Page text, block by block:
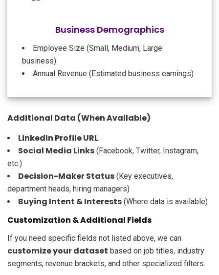
Business Demographics
Employee Size (Small, Medium, Large
business)
Annual Revenue (Estimated business earnings)
Additional Data (When Available)
LinkedIn Profile URL
Social Media Links (Facebook, Twitter, Instagram,
etc.)
Decision-Maker Status (Key executives,
department heads, hiring managers)
Buying Intent & Interests (Where data is available)
Customization & Additional Fields
If you need specific fields not listed above, we can
customize your dataset based on job titles, industry
segments, revenue brackets, and other specialized filters.